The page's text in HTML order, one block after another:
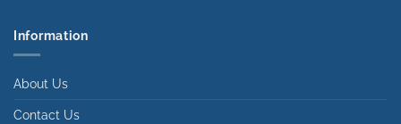
Information
About Us
Contact Us